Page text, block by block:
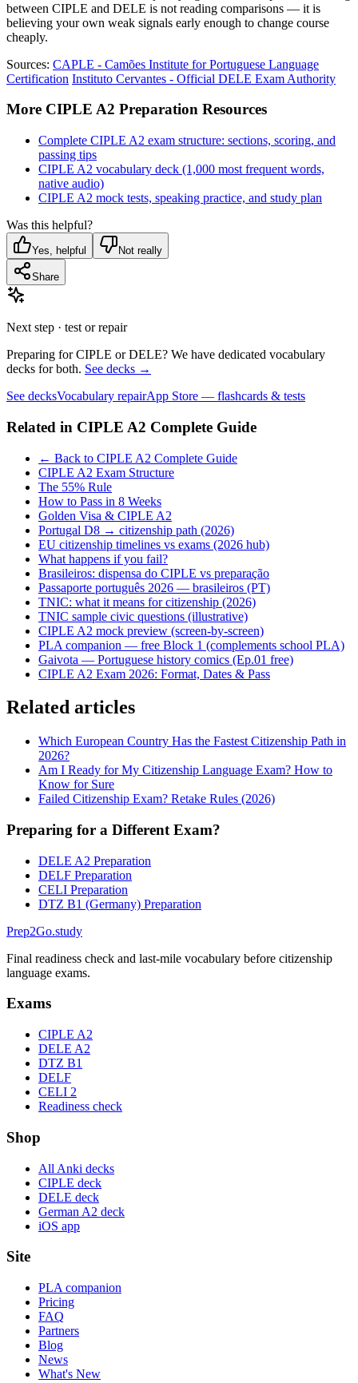
between CIPLE and DELE is not reading comparisons — it is
believing your own weak signals early enough to change course
cheaply.
Sources: CAPLE - Camões Institute for Portuguese Language
Certification Instituto Cervantes - Official DELE Exam Authority
More CIPLE A2 Preparation Resources
Complete CIPLE A2 exam structure: sections, scoring, and
passing tips
CIPLE A2 vocabulary deck (1,000 most frequent words,
native audio)
CIPLE A2 mock tests, speaking practice, and study plan
Was this helpful?
Yes, helpful Not really
Share
Next step · test or repair
Preparing for CIPLE or DELE? We have dedicated vocabulary
decks for both. See decks →
See decksVocabulary repairApp Store — flashcards & tests
Related in CIPLE A2 Complete Guide
← Back to CIPLE A2 Complete Guide
CIPLE A2 Exam Structure
The 55% Rule
How to Pass in 8 Weeks
Golden Visa & CIPLE A2
Portugal D8 → citizenship path (2026)
EU citizenship timelines vs exams (2026 hub)
What happens if you fail?
Brasileiros: dispensa do CIPLE vs preparação
Passaporte português 2026 — brasileiros (PT)
TNIC: what it means for citizenship (2026)
TNIC sample civic questions (illustrative)
CIPLE A2 mock preview (screen-by-screen)
PLA companion — free Block 1 (complements school PLA)
Gaivota — Portuguese history comics (Ep.01 free)
CIPLE A2 Exam 2026: Format, Dates & Pass
Related articles
Which European Country Has the Fastest Citizenship Path in
2026?
Am I Ready for My Citizenship Language Exam? How to
Know for Sure
Failed Citizenship Exam? Retake Rules (2026)
Preparing for a Different Exam?
DELE A2 Preparation
DELF Preparation
CELI Preparation
DTZ B1 (Germany) Preparation
Prep2Go.study
Final readiness check and last-mile vocabulary before citizenship
language exams.
Exams
CIPLE A2
DELE A2
DTZ B1
DELF
CELI 2
Readiness check
Shop
All Anki decks
CIPLE deck
DELE deck
German A2 deck
iOS app
Site
PLA companion
Pricing
FAQ
Partners
Blog
News
What's New